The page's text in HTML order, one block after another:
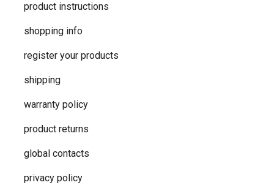
product instructions
shopping info
register your products
shipping
warranty policy
product returns
global contacts
privacy ​policy